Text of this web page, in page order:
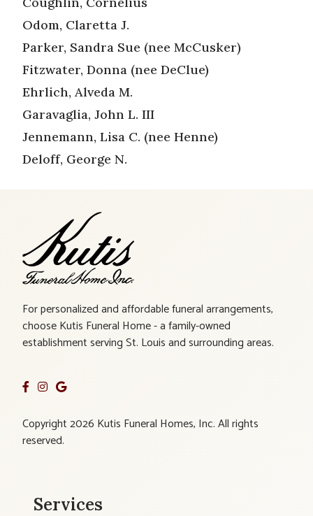
Odom, Claretta J.
Parker, Sandra Sue (nee McCusker)
Fitzwater, Donna (nee DeClue)
Ehrlich, Alveda M.
Garavaglia, John L. III
Jennemann, Lisa C. (nee Henne)
Deloff, George N.
For personalized and affordable funeral arrangements,
choose Kutis Funeral Home - a family-owned
establishment serving St. Louis and surrounding areas.
Copyright 2026 Kutis Funeral Homes, Inc. All rights
reserved.
Services